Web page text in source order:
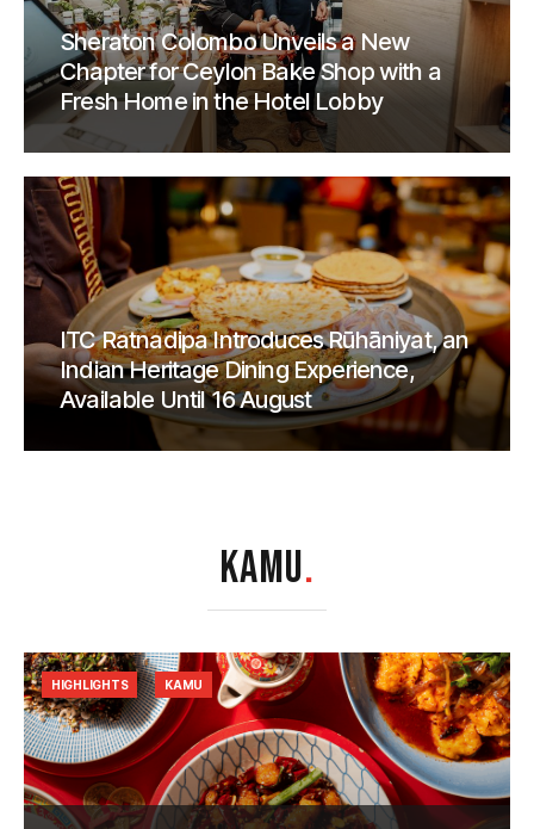
Sheraton Colombo Unveils a New
Chapter for Ceylon Bake Shop with a
Fresh Home in the Hotel Lobby
ITC Ratnadipa Introduces Rūhāniyat, an
Indian Heritage Dining Experience,
Available Until 16 August
KAMU.
HIGHLIGHTS KAMU